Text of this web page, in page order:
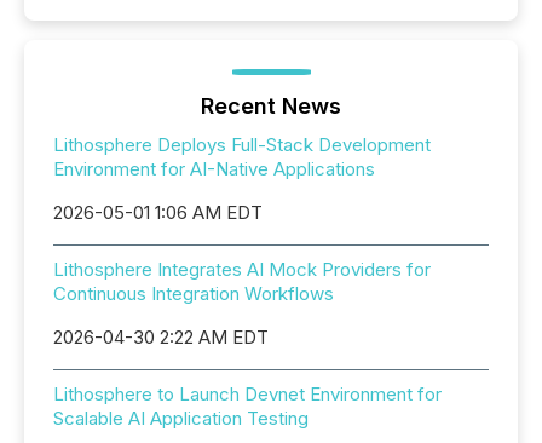
Recent News
Lithosphere Deploys Full-Stack Development
Environment for AI-Native Applications
2026-05-01 1:06 AM EDT
Lithosphere Integrates AI Mock Providers for
Continuous Integration Workflows
2026-04-30 2:22 AM EDT
Lithosphere to Launch Devnet Environment for
Scalable AI Application Testing